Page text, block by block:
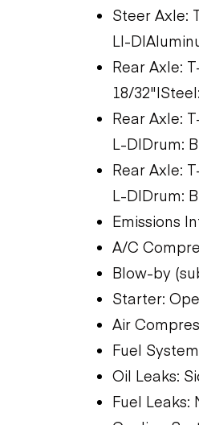
Steer Axle:
LI-
Rear Axle:
18/
Rear Axle:
L-D|Drum:
Rear Axle:
L-D|Drum:
Emissions
A/C
Blow-by
Starter:
Air
Fuel
Oil Leaks:
Fuel Leaks: